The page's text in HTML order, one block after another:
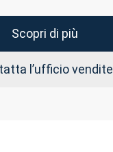
Scopri di più
l’ufficio vendite